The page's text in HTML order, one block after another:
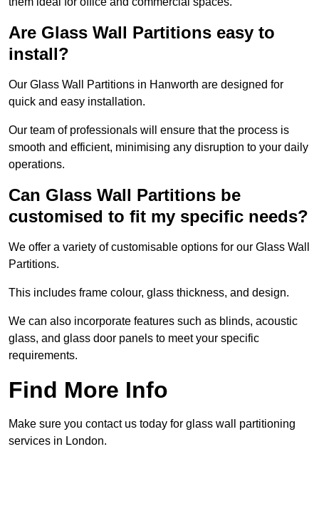
Are Glass Wall Partitions easy to
install?
Our Glass Wall Partitions in Hanworth are designed for
quick and easy installation.
Our team of professionals will ensure that the process is
smooth and efficient, minimising any disruption to your daily
operations.
Can Glass Wall Partitions be
customised to fit my specific needs?
We offer a variety of customisable options for our Glass Wall
Partitions.
This includes frame colour, glass thickness, and design.
We can also incorporate features such as blinds, acoustic
glass, and glass door panels to meet your specific
requirements.
Find More Info
Make sure you contact us today for glass wall partitioning
services in London.